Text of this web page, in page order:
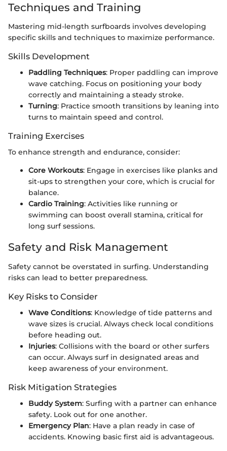
Techniques and Training
Mastering mid-length surfboards involves developing
specific skills and techniques to maximize performance.
Skills Development
Paddling Techniques: Proper paddling can improve
wave catching. Focus on positioning your body
correctly and maintaining a steady stroke.
Turning: Practice smooth transitions by leaning into
turns to maintain speed and control.
Training Exercises
To enhance strength and endurance, consider:
Core Workouts: Engage in exercises like planks and
sit-ups to strengthen your core, which is crucial for
balance.
Cardio Training: Activities like running or
swimming can boost overall stamina, critical for
long surf sessions.
Safety and Risk Management
Safety cannot be overstated in surfing. Understanding
risks can lead to better preparedness.
Key Risks to Consider
Wave Conditions: Knowledge of tide patterns and
wave sizes is crucial. Always check local conditions
before heading out.
Injuries: Collisions with the board or other surfers
can occur. Always surf in designated areas and
keep awareness of your environment.
Risk Mitigation Strategies
Buddy System: Surfing with a partner can enhance
safety. Look out for one another.
Emergency Plan: Have a plan ready in case of
accidents. Knowing basic first aid is advantageous.